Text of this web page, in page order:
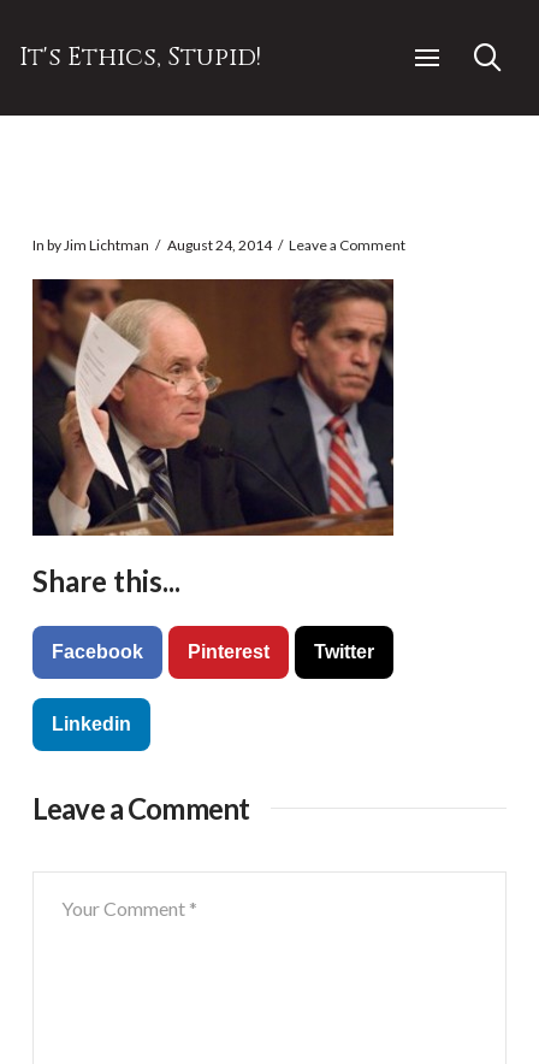
It's Ethics, Stupid!
In by Jim Lichtman August 24, 2014 Leave a Comment
Share this...
Facebook Pinterest Twitter
Linkedin
Leave a Comment